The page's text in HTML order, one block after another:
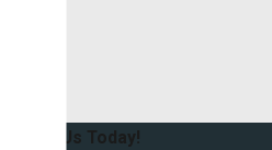
Contact Us Today!